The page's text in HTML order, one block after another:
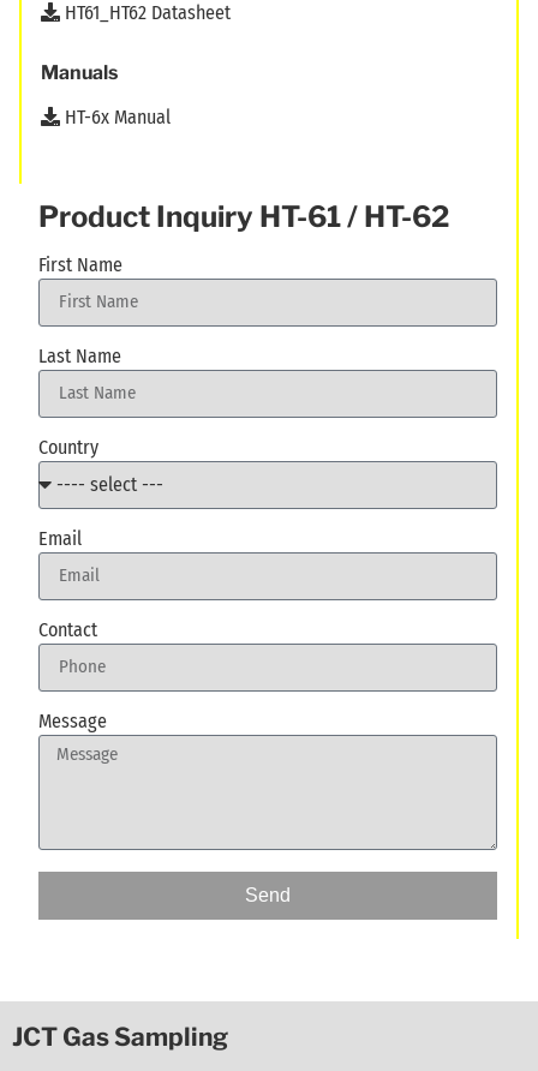
HT61_HT62 Datasheet
Manuals
HT-6x Manual
Product Inquiry HT-61 / HT-62
First Name
Last Name
Country
Email
Contact
Message
Send
JCT Gas Sampling